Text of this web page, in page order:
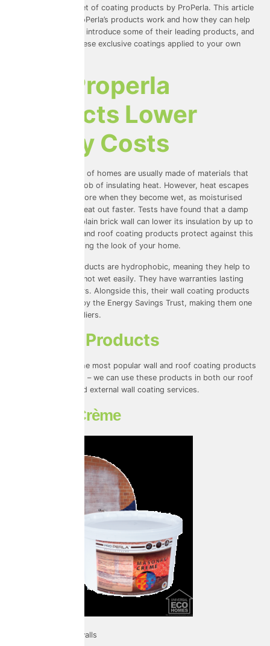
use an innovative set of coating products by ProPerla. This article
will tell you how ProPerla’s products work and how they can help
to save you money, introduce some of their leading products, and
how you can get these exclusive coatings applied to your own
How Properla
Products Lower
Energy Costs
The walls and roofs of homes are usually made of materials that
do a good enough job of insulating heat. However, heat escapes
from homes a lot more when they become wet, as moisturised
materials transfer heat out faster. Tests have found that a damp
content of 5% in a plain brick wall can lower its insulation by up to
50%! ProPerla wall and roof coating products protect against this
without compromising the look of your home.
All of ProPerla’s products are hydrophobic, meaning they help to
repel water and do not wet easily. They have warranties lasting
between 10-20 years. Alongside this, their wall coating products
have been verified by the Energy Savings Trust, making them one
of our trusted suppliers.
ProPerla Products
Here are some of the most popular wall and roof coating products
that ProPerla offers – we can use these products in both our roof
coating services and external wall coating services.
Masonry Crème
Used on: External walls